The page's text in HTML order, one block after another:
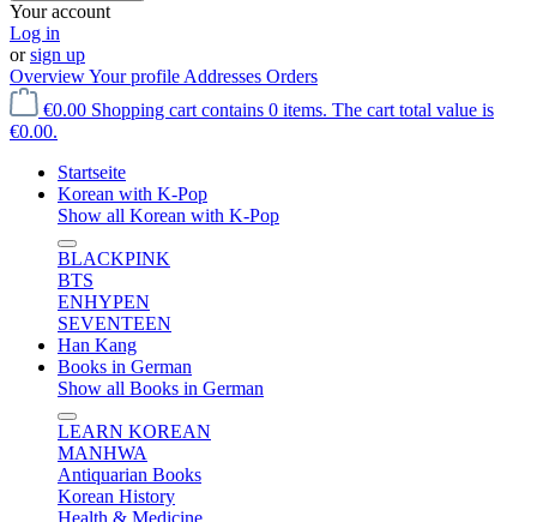
Your account
Log in
orsign up
OverviewYour profile Addresses Orders
€0.00 Shopping cart contains 0 items. The cart total value is
€0.00.
Startseite
Korean with K-Pop
Show all Korean with K-Pop
BLACKPINK
BTS
ENHYPEN
SEVENTEEN
Han Kang
Books in German
Show all Books in German
LEARN KOREAN
MANHWA
Antiquarian Books
Korean History
Health & Medicine